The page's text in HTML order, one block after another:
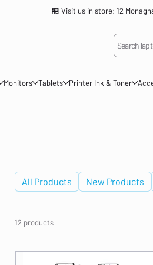
🏪 Visit us in store: 12
Search
Monitors Tablets Printer Ink & Toner
All Products New Products
12 products